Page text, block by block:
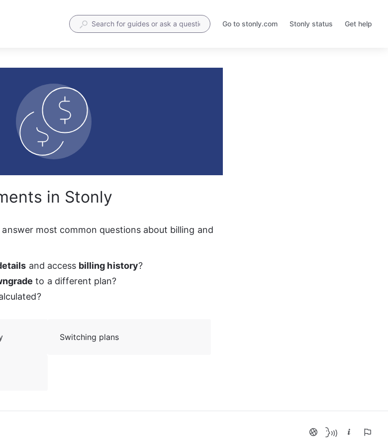
Go to stonly.com
Opens
Stonly status
Opens
Get help
in Stonly
most common questions about billing and
and access billing history?
to a different plan?
Switching plans